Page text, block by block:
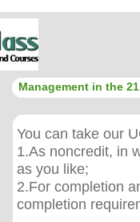
Management in the
You can take our
1.As noncredit, in
as you like;
2.For completion
completion